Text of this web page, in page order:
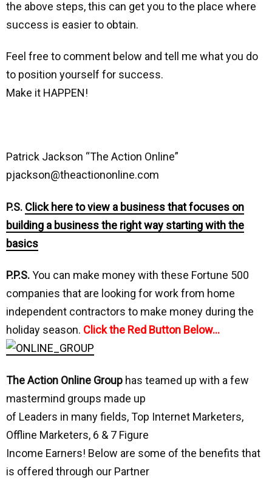
the above steps, this can get you to the place where
success is easier to obtain.
Feel free to comment below and tell me what you do
to position yourself for success.
Make it HAPPEN!
Patrick Jackson “The Action Online”
pjackson@theactiononline.com
P.S. Click here to view a business that focuses on
building a business the right way starting with the
basics
P.P.S.You can make money with these Fortune 500
companies that are looking for work from home
independent contractors to make money during the
holiday season. Click the Red Button Below…
The Action Online Group has teamed up with a few
mastermind groups made up
of Leaders in many fields, Top Internet Marketers,
Offline Marketers, 6 & 7 Figure
Income Earners! Below are some of the benefits that
is offered through our Partner